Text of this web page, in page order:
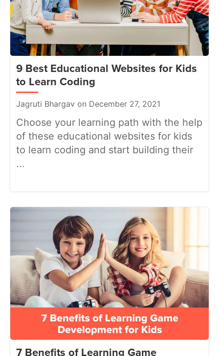
9 Best Educational Websites for Kids
to Learn Coding
Jagruti Bhargav on December 27, 2021
Choose your learning path with the help
of these educational websites for kids
to learn coding and start building their
...
7 Benefits of Learning Game